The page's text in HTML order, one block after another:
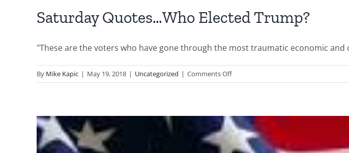
Saturday Quotes…Who Elected Trump?
"These are the voters who have gone through the most traumatic economic and
By Mike Kapic | May 19, 2018 | Uncategorized | Comments Offon
Saturday
Elected
Trump?